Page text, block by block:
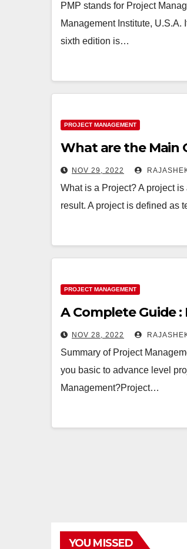
PMP stands for Project
Management Institute,
sixth edition is…
PROJECT MANAGEMENT
What are the Main
NOV 29, 2022
What is a Project? A project
result. A project is defined as
PROJECT MANAGEMENT
A Complete Guide
NOV 28, 2022
Summary of Project
you basic to advance level
Management?Project…
YOU MISSED